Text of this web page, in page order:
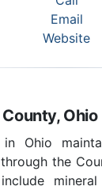
Email
Website
Ohio
Ohio
the